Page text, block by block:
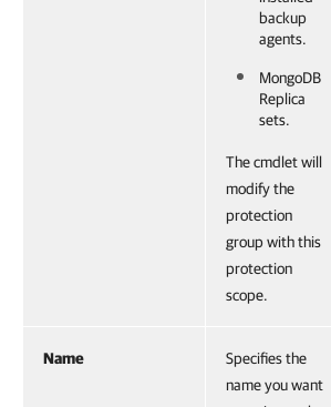
backup
agents.
MongoDB
Replica
sets.
The cmdlet will
modify the
protection
group with this
protection
scope.
Name
Specifies the
name you want